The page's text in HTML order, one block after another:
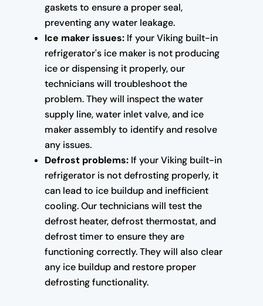
gaskets to ensure a proper seal,
preventing any water leakage.
Ice maker issues:If your Viking built-in
refrigerator's ice maker is not producing
ice or dispensing it properly, our
technicians will troubleshoot the
problem. They will inspect the water
supply line, water inlet valve, and ice
maker assembly to identify and resolve
any issues.
Defrost problems:If your Viking built-in
refrigerator is not defrosting properly, it
can lead to ice buildup and inefficient
cooling. Our technicians will test the
defrost heater, defrost thermostat, and
defrost timer to ensure they are
functioning correctly. They will also clear
any ice buildup and restore proper
defrosting functionality.